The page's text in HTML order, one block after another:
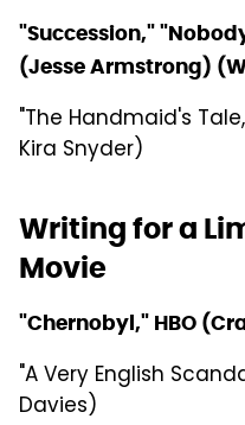
"Succession,"
(Jesse Armstrong)
"The Handmaid's
Kira Snyder)
Writing for a
Movie
"Chernobyl," HBO
"A Very English
Davies)